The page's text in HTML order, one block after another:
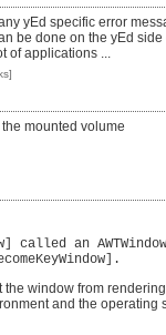
yEd specific error
be done on the yEd
of applications ...
mounted volume
called an
window from
and the operating